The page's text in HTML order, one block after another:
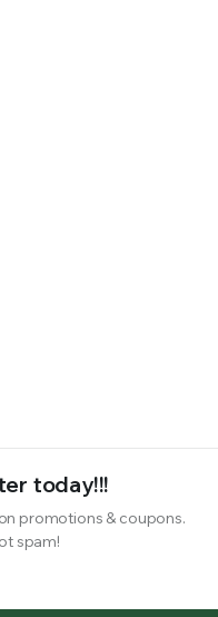
today!!!
promotions & coupons.
spam!